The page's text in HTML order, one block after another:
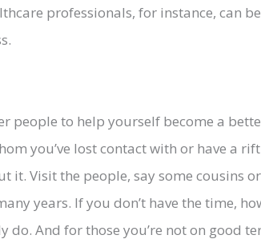
professionals, for instance, can
people to help yourself become a
you’ve lost contact with or have a
it. Visit the people, say some cousins or
years. If you don’t have the time,
And for those you’re not on good